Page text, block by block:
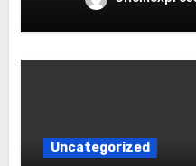
Uncategorized